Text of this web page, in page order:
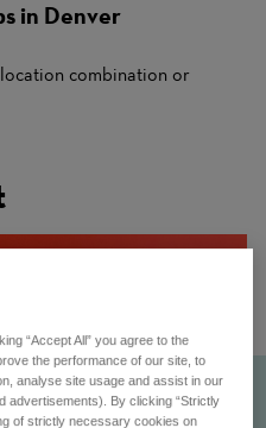
in Denver
combination or
“Accept All” you agree to the
the performance of our site, to
analyse site usage and assist in our
advertisements). By clicking “Strictly
of strictly necessary cookies on